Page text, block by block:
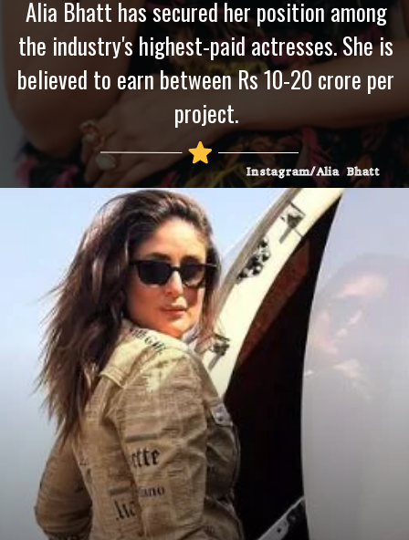
Alia Bhatt has secured her position among
the industry's highest-paid actresses. She is
believed to earn between Rs 10-20 crore per
project.
Instagram/Alia Bhatt